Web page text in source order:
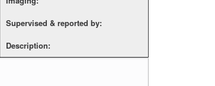
Supervised & reported by:
Description: